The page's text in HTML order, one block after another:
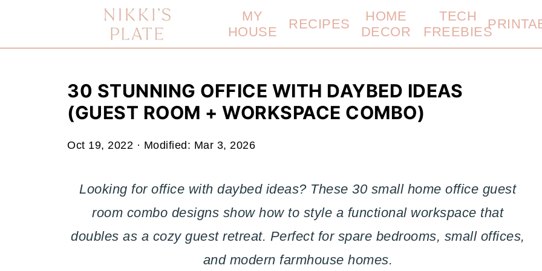
MY
HOUSE
RECIPES
HOME
DECOR
TECH
FREEBIES
30 STUNNING OFFICE WITH DAYBED IDEAS
(GUEST ROOM + WORKSPACE COMBO)
Oct 19, 2022 · Modified: Mar 3, 2026
Looking for office with daybed ideas? These 30 small home office guest
room combo designs show how to style a functional workspace that
doubles as a cozy guest retreat. Perfect for spare bedrooms, small offices,
and modern farmhouse homes.